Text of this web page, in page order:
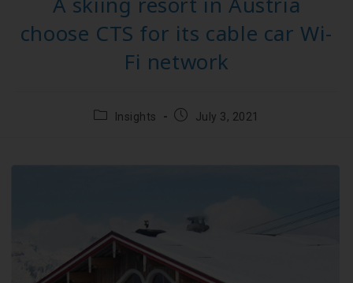
choose CTS for its cable car Wi-
Fi network
Insights July 3, 2021